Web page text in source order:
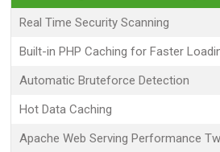
Real Time Security Scanning
Built-in PHP Caching for Faster
Automatic Bruteforce Detection
Hot Data Caching
Apache Web Serving Performance